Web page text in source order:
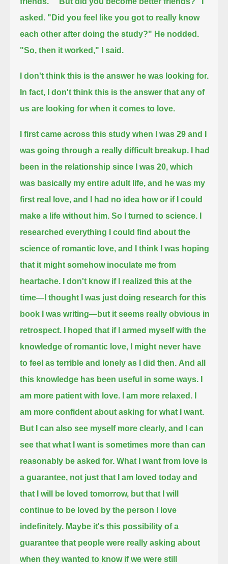
asked. "Did you feel like you got to really know
each other after doing the study?" He nodded.
"So, then it worked," I said.
I don't think this is the answer he was looking for.
In fact, I don't think this is the answer that any of
us are looking for when it comes to love.
I first came across this study when I was 29 and I
was going through a really difficult breakup.
I had
been in the relationship since I was 20, which
was basically my entire adult life, and he was my
first real love, and I had no idea how or if I could
make a life without him. So I turned to science.
researched everything I could find about the
science of romantic love, and I think I was hoping
that it might somehow inoculate me from
heartache.
I don't know if I realized this at the
time—I thought I was just doing research for this
book I was writing—but it seems really obvious in
retrospect.
I hoped that if I armed myself with the
knowledge of romantic love, I might never have
to feel as terrible and lonely as I did then. And all
this knowledge has been useful in some ways.
am more patient with love. I am more relaxed.
am more confident about asking for what I want.
But I can also see myself more clearly, and I can
see that what I want is sometimes more than can
reasonably be asked for. What I want from love is
a guarantee, not just that I am loved today and
that I will be loved tomorrow, but that I will
continue to be loved by the person I love
indefinitely. Maybe it's this possibility of a
guarantee that people were really asking about
when they wanted to know if we were still